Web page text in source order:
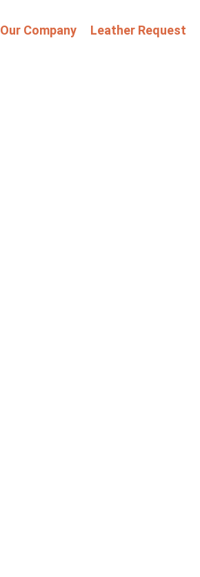
Our Company Leather Request